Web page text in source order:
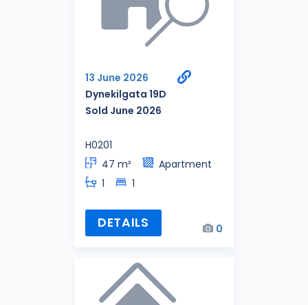
13 June 2026
Dynekilgata 19D
Sold June 2026
H0201
47 m²
Apartment
1
1
DETAILS 0